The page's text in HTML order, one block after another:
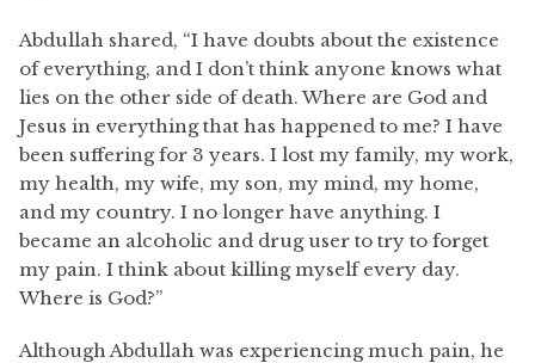
Abdullah shared, “I have doubts about the existence
of everything, and I don’t think anyone knows what
lies on the other side of death. Where are God and
Jesus in everything that has happened to me? I have
been suffering for 3 years. I lost my family, my work,
my health, my wife, my son, my mind, my home,
and my country. I no longer have anything. I
became an alcoholic and drug user to try to forget
my pain. I think about killing myself every day.
Where is God?”
Although Abdullah was experiencing much pain, he